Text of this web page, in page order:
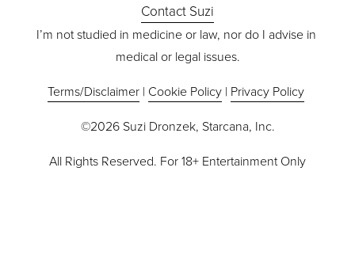
Contact Suzi
I’m not studied in medicine or law, nor do I advise in
medical or legal issues.
Terms/Disclaimer | Cookie Policy | Privacy Policy
©2026 Suzi Dronzek, Starcana, Inc.
All Rights Reserved. For 18+ Entertainment Only